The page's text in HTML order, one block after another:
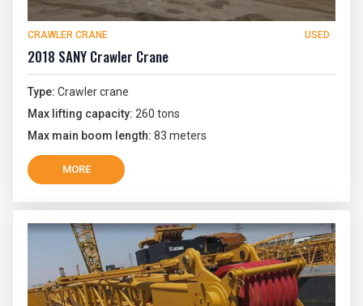
CRAWLER CRANE USED
2018 SANY Crawler Crane
Type: Crawler crane
Max lifting capacity: 260 tons
Max main boom length: 83 meters
MORE